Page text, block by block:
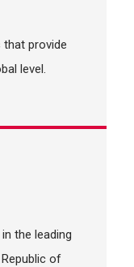
that provide
level.
the leading
of